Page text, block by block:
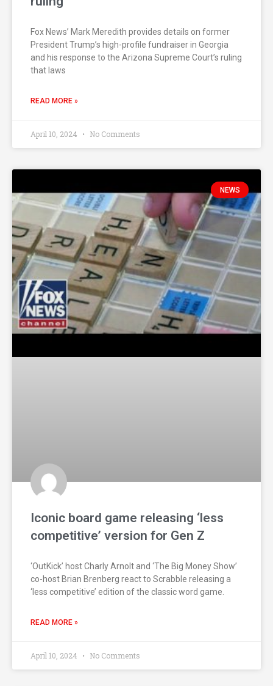
Fox News’ Mark Meredith provides details on former
President Trump’s high-profile fundraiser in Georgia
and his response to the Arizona Supreme Court’s ruling
that laws
READ MORE »
April 10, 2024 No Comments
NEWS
Iconic board game releasing ‘less
competitive’ version for Gen Z
‘OutKick’ host Charly Arnolt and ‘The Big Money Show’
co-host Brian Brenberg react to Scrabble releasing a
‘less competitive’ edition of the classic word game.
READ MORE »
April 10, 2024 No Comments